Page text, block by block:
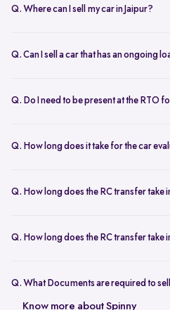
Q. Where can I sell my car in Jaipur?
doorstep car evaluation or visit Spinny
Q. Can I sell a car that has an ongoing
helps you to close the loan, handles all
Q. Do I need to be present at the RTO
the RC transfer process itself after you
Q. How long does it take for the car
done at home or at the Spinny Car Hub.
Q. How long does the RC transfer take
handles the entire ownership transfer
Q. How long does the RC transfer take
create an account and share basic car
Q. What Documents are required to
To sell your car in Jaipur, you’ll need
Know more about Spinny